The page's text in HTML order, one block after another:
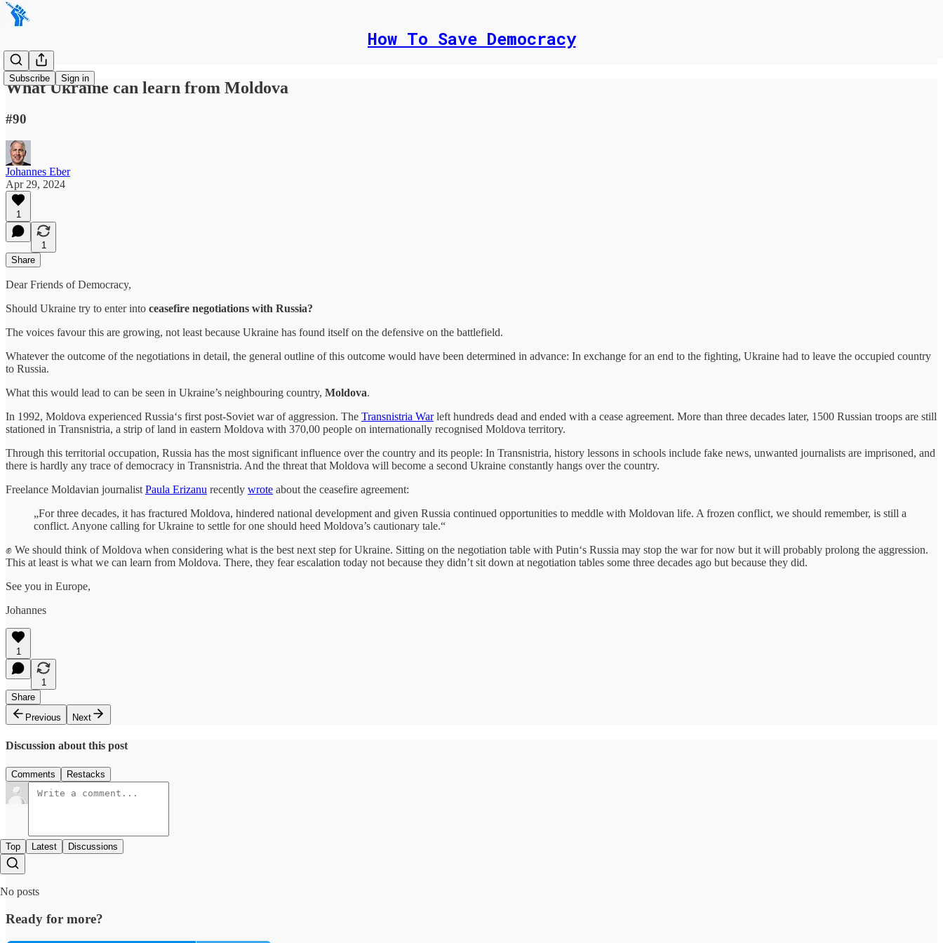
How To Save Democracy
Subscribe Sign in
What Ukraine can learn from Moldova
#90
Johannes Eber
Apr 29, 2024
1
1
Share
Dear Friends of Democracy,
Should Ukraine try to enter into ceasefire negotiations with Russia?
The voices favour this are growing, not least because Ukraine has found itself on the defensive on the battlefield.
Whatever the outcome of the negotiations in detail, the general outline of this outcome would have been determined in advance: In exchange for an end to the fighting, Ukraine had to leave the occupied country
to Russia.
What this would lead to can be seen in Ukraine’s neighbouring country, Moldova.
In 1992, Moldova experienced Russia‘s first post-Soviet war of aggression. The Transnistria Warleft hundreds dead and ended with a cease agreement. More than three decades later, 1500 Russian troops are still
stationed in Transnistria, a strip of land in eastern Moldova with 370,00 people on internationally recognised Moldova territory.
Through this territorial occupation, Russia has the most significant influence over the country and its people: In Transnistria, history lessons in schools include fake news, unwanted journalists are imprisoned, and
there is hardly any trace of democracy in Transnistria. And the threat that Moldova will become a second Ukraine constantly hangs over the country.
Freelance Moldavian journalist Paula Erizanu recently wrote about the ceasefire agreement:
„For three decades, it has fractured Moldova, hindered national development and given Russia continued opportunities to meddle with Moldovan life. A frozen conflict, we should remember, is still a
conflict. Anyone calling for Ukraine to settle for one should heed Moldova’s cautionary tale.“
✊ We should think of Moldova when considering what is the best next step for Ukraine. Sitting on the negotiation table with Putin‘s Russia may stop the war for now but it will probably prolong the aggression.
This at least is what we can learn from Moldova. There, they fear escalation today not because they didn’t sit down at negotiation tables some three decades ago but because they did.
See you in Europe,
Johannes
1
1
Share
Previous
Next
Discussion about this post
Comments Restacks
Top Latest Discussions
No posts
Ready for more?